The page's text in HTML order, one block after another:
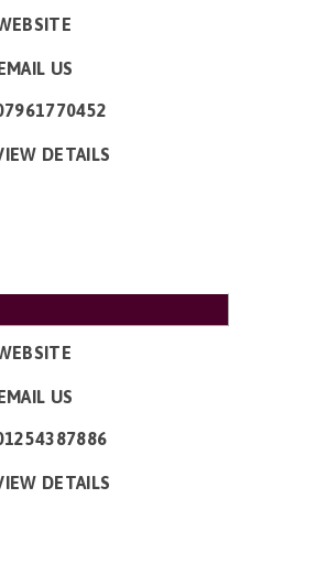
US
DETAILS
US
DETAILS